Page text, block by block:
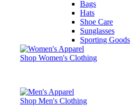
Bags
Hats
Shoe Care
Sunglasses
Sporting Goods
Shop Women's Clothing
Shop Men's Clothing